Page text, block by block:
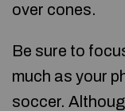
over cones.
Be sure to
much as your
soccer.